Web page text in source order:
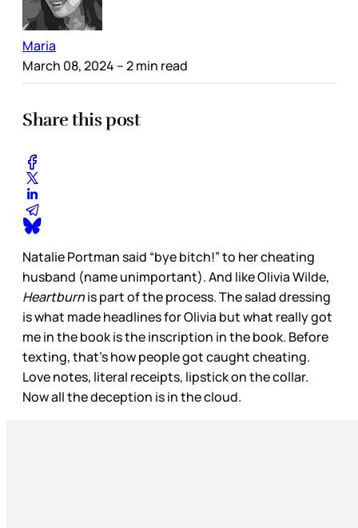
Maria
March 08, 2024 – 2 min read
Share this post
Natalie Portman said “bye bitch!” to her cheating
husband (name unimportant). And like Olivia Wilde,
Heartburnis part of the process. The salad dressing
is what made headlines for Olivia but what really got
me in the book is the inscription in the book. Before
texting, that’s how people got caught cheating.
Love notes, literal receipts, lipstick on the collar.
Now all the deception is in the cloud.